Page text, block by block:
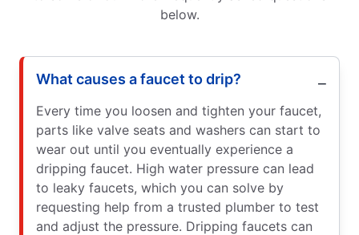
below.
What causes a faucet to drip?
Every time you loosen and tighten your faucet,
parts like valve seats and washers can start to
wear out until you eventually experience a
dripping faucet. High water pressure can lead
to leaky faucets, which you can solve by
requesting help from a trusted plumber to test
and adjust the pressure. Dripping faucets can